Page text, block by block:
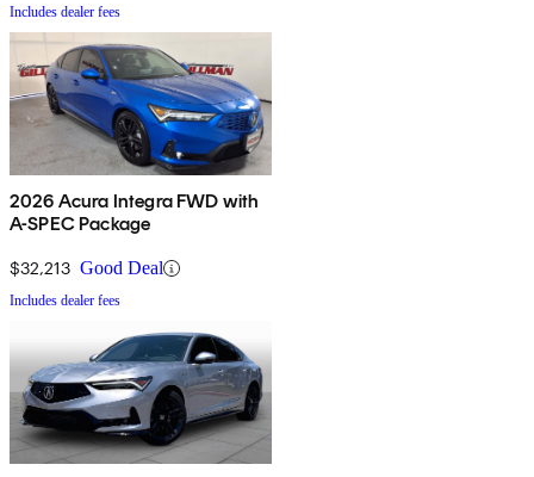
Includes dealer fees
2026 Acura Integra FWD with
A-SPEC Package
$32,213 Good Deal
Includes dealer fees